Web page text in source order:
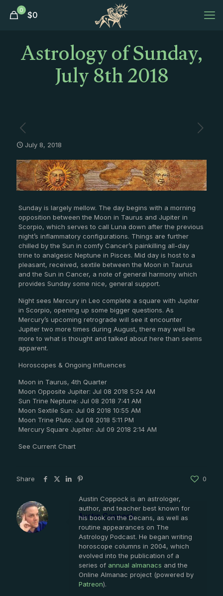
0 $0
Astrology of Sunday,
July 8th 2018
July 8, 2018
Sunday is largely mellow. The day begins with a morning
opposition between the Moon in Taurus and Jupiter in
Scorpio, which serves to call Luna down after the previous
night’s inflammatory configurations. Things are further
chilled by the Sun in comfy Cancer’s painkilling all-day
trine to analgesic Neptune in Pisces. Mid day is host to a
pleasant, received, sextile between the Moon in Taurus
and the Sun in Cancer, a note of general harmony which
provides Sunday some nice, general support.
Night sees Mercury in Leo complete a square with Jupiter
in Scorpio, opening up some bigger questions. As
Mercury’s upcoming retrograde will see it encounter
Jupiter two more times during August, there may well be
more to what is thought and talked about here than seems
apparent.
Horoscopes & Ongoing Influences
Moon in Taurus, 4th Quarter
Moon Opposite Jupiter: Jul 08 2018 5:24 AM
Sun Trine Neptune: Jul 08 2018 7:41 AM
Moon Sextile Sun: Jul 08 2018 10:55 AM
Moon Trine Pluto: Jul 08 2018 5:11 PM
Mercury Square Jupiter: Jul 09 2018 2:14 AM
See Current Chart
Share 0
Austin Coppock
Austin Coppock is an astrologer,
author, and teacher best known for
his book on the Decans, as well as
routine appearances on The
Astrology Podcast. He began writing
horoscope columns in 2004, which
evolved into the publication of a
series of annual almanacs and the
Online Almanac project (powered by
Patreon).